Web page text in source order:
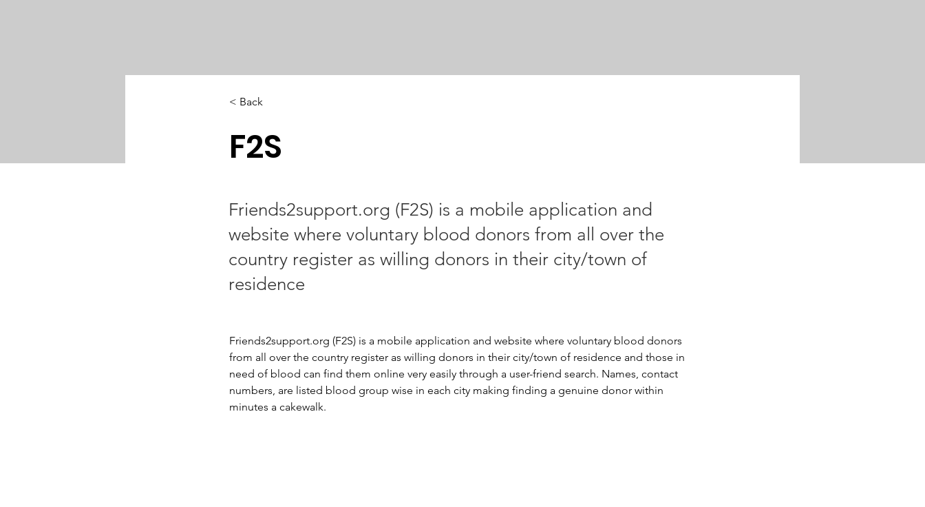
< Back
F2S
Friends2support.org (F2S) is a mobile application and
website where voluntary blood donors from all over the
country register as willing donors in their city/town of
residence
Friends2support.org (F2S) is a mobile application and website where voluntary blood donors
from all over the country register as willing donors in their city/town of residence and those in
need of blood can find them online very easily through a user-friend search. Names, contact
numbers, are listed blood group wise in each city making finding a genuine donor within
minutes a cakewalk.